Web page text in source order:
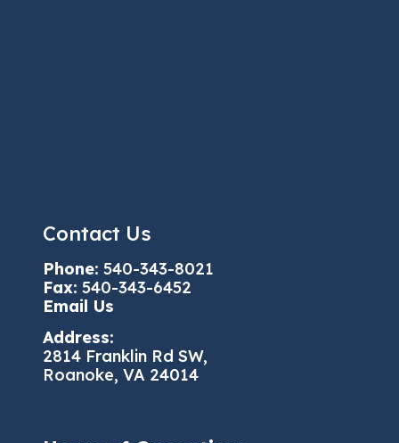
Contact Us
Phone: 540-343-8021
Fax: 540-343-6452
Email Us
Address:
2814 Franklin Rd SW,
Roanoke, VA 24014